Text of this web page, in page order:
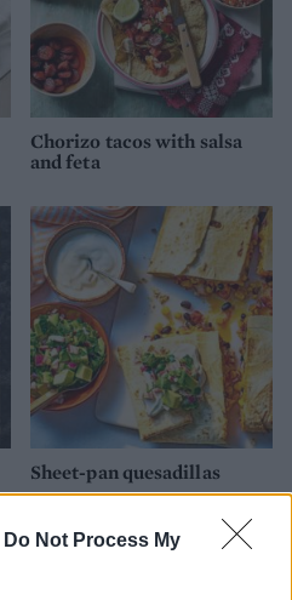
Do Not Process My
Chorizo tacos with salsa
and feta
Sheet-pan quesadillas